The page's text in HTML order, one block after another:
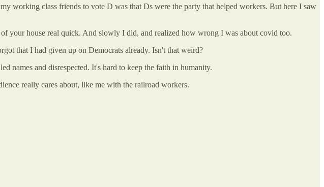
working class friends to vote D was that Ds were the party that helped workers. But here I saw
your house real quick. And slowly I did, and realized how wrong I was about covid too.
that I had given up on Democrats already. Isn't that weird?
names and disrespected. It's hard to keep the faith in humanity.
really cares about, like me with the railroad workers.